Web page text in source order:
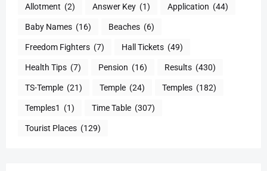
Allotment (2) Answer Key (1) Application (44)
Baby Names (16) Beaches (6)
Freedom Fighters (7) Hall Tickets (49)
Health Tips (7) Pension (16) Results (430)
TS-Temple (21) Temple (24) Temples (182)
Temples1 (1) Time Table (307)
Tourist Places (129)